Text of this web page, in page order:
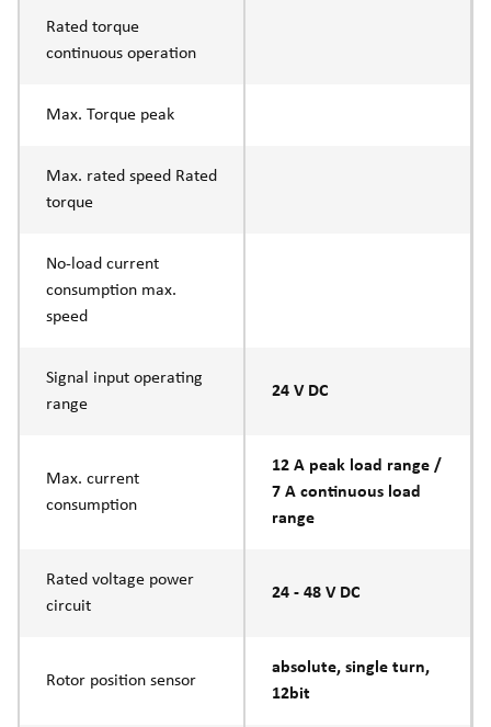
Rated torque
continuous operation
Max. Torque peak
Max. rated speed Rated
torque
No-load current
consumption max.
speed
Signal input operating
range
24 V DC
Max. current
consumption
12 A peak load range /
7 A continuous load
range
Rated voltage power
circuit
24 - 48 V DC
Rotor position sensor
absolute, single turn,
12bit